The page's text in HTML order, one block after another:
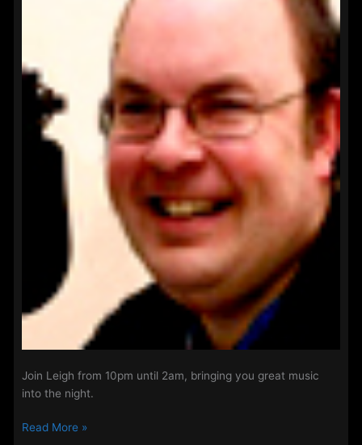
Join Leigh from 10pm until 2am, bringing you great music
into the night.
Night
Read More »